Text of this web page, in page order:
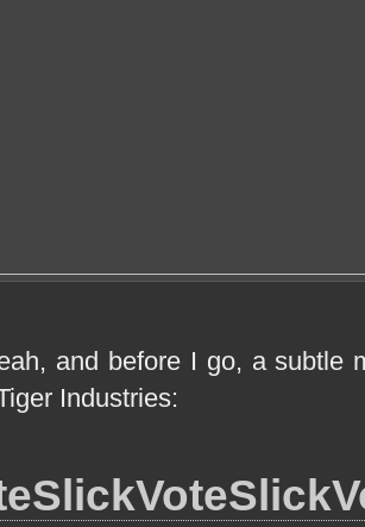
and before I go, a subtle
Industries: